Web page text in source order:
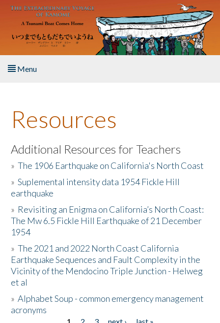
Skip to main content
Menu
About the Book
Listen to the Book
Activities
The Story & Student Exchange
Resources
Donate
Resources
Additional Resources for Teachers
»The 1906 Earthquake on California's North Coast
»Suplemental intensity data 1954 Fickle Hill
earthquake
» Revisiting an Enigma on California’s North Coast:
The Mw 6.5 Fickle Hill Earthquake of 21 December
1954
»The 2021 and 2022 North Coast California
Earthquake Sequences and Fault Complexity in the
Vicinity of the Mendocino Triple Junction - Helweg
et al
»Alphabet Soup - common emergency management
acronyms